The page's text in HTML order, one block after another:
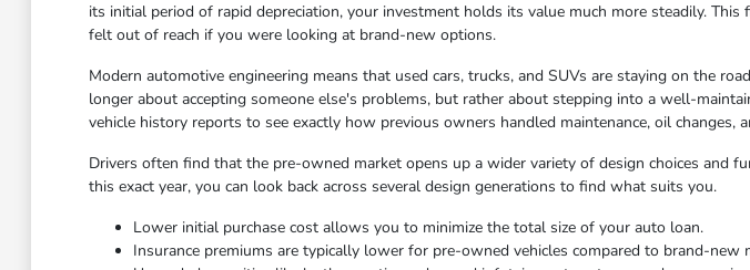
its initial period of rapid depreciation, your investment holds its value much more steadily.
felt out of reach if you were looking at brand-new options.
Modern automotive engineering means that used cars, trucks, and SUVs are staying on the
longer about accepting someone else's problems, but rather about stepping into a well-
vehicle history reports to see exactly how previous owners handled maintenance, oil changes,
Drivers often find that the pre-owned market opens up a wider variety of design choices and
this exact year, you can look back across several design generations to find what suits you.
Lower initial purchase cost allows you to minimize the total size of your auto loan.
Insurance premiums are typically lower for pre-owned vehicles compared to brand-new